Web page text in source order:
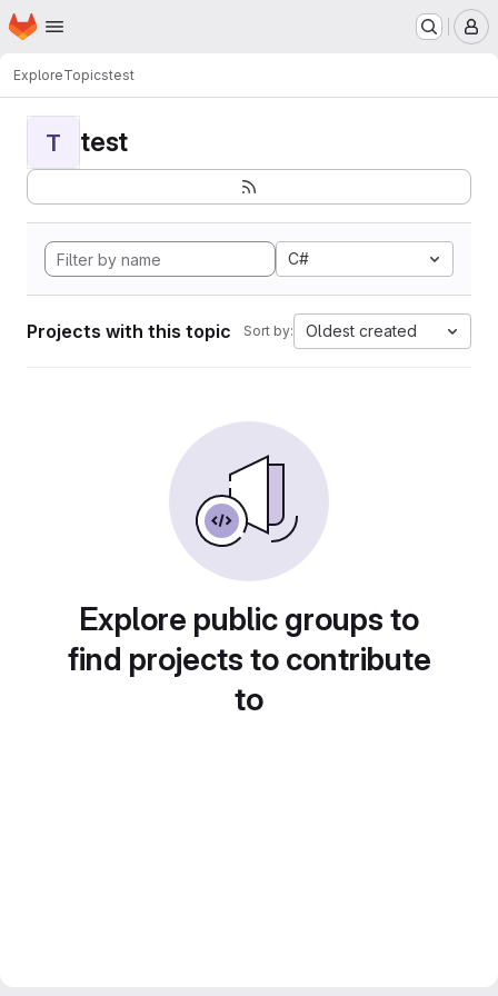
Skip to main content
Homepage
ExploreTopicstest
T test
C#
Projects with this topic Sort by: Oldest created
Explore public groups to
find projects to contribute
to